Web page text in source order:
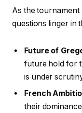
As the
questions linger in
Future of
future hold for
is under
French
their